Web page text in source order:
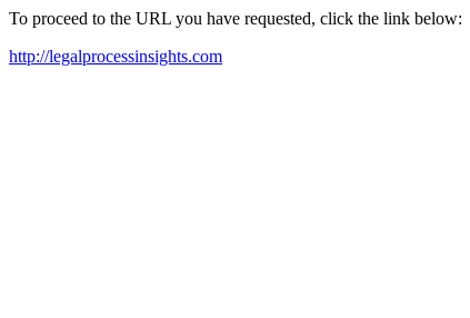
To proceed to the URL you have requested, click the link below:
http://legalprocessinsights.com